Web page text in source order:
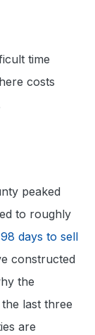
time
costs
peaked
to roughly
98 days to sell
constructed
the
last three
are